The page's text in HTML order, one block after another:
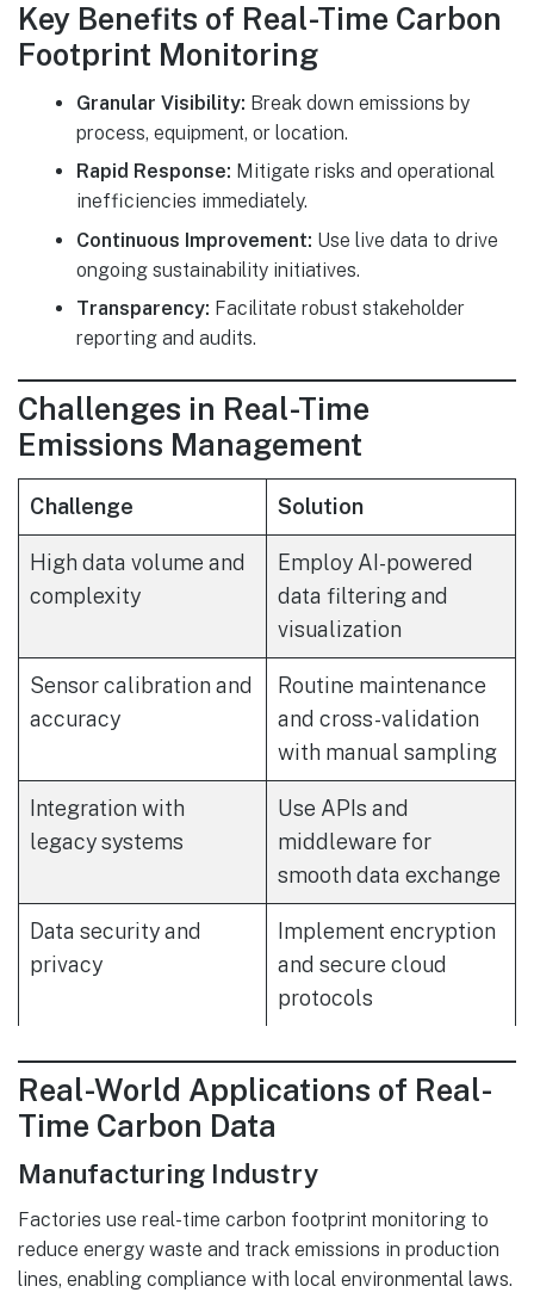
Key Benefits of Real-Time Carbon
Footprint Monitoring
Granular Visibility: Break down emissions by
process, equipment, or location.
Rapid Response: Mitigate risks and operational
inefficiencies immediately.
Continuous Improvement: Use live data to drive
ongoing sustainability initiatives.
Transparency: Facilitate robust stakeholder
reporting and audits.
Challenges in Real-Time
Emissions Management
Challenge Solution
High data volume and
complexity
Employ AI-powered
data filtering and
visualization
Sensor calibration and
accuracy
Routine maintenance
and cross-validation
with manual sampling
Integration with
legacy systems
Use APIs and
middleware for
smooth data exchange
Data security and
privacy
Implement encryption
and secure cloud
protocols
Real-World Applications of Real-
Time Carbon Data
Manufacturing Industry
Factories use real-time carbon footprint monitoring to
reduce energy waste and track emissions in production
lines, enabling compliance with local environmental laws.